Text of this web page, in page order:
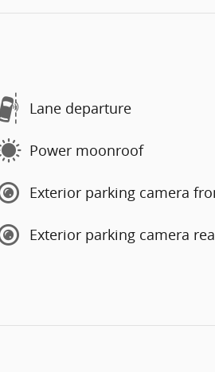
Lane departure
Power moonroof
Exterior parking camera
Exterior parking camera